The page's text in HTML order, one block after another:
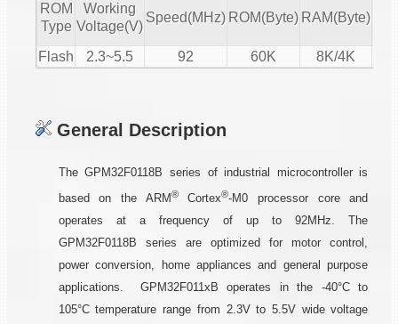
ROM
Type
Working
Voltage(V)
Speed(MHz) ROM(Byte) RAM(Byte)
Flash 2.3~5.5 92 60K 8K/4K
General Description
The GPM32F0118B series of industrial microcontroller is
based on the ARM®Cortex®-M0 processor core and
operates at a frequency of up to 92MHz. The
GPM32F0118B series are optimized for motor control,
power conversion, home appliances and general purpose
applications. GPM32F011xB operates in the -40°C to
105°C temperature range from 2.3V to 5.5V wide voltage